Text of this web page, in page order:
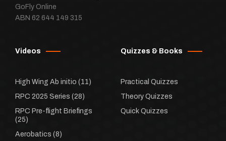
GoFly Online
ABN 62 644 149 315
Videos
High Wing Ab initio (11)
RPC 2025 Series (28)
RPC Pre-flight Briefings
(25)
Aerobatics (8)
Quizzes & Books
Practical Quizzes
Theory Quizzes
Quick Quizzes